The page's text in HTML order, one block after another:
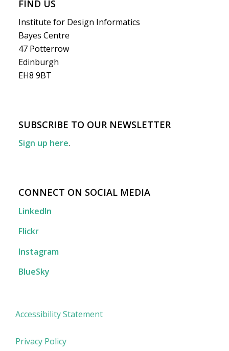
FIND US
Institute for Design Informatics
Bayes Centre
47 Potterrow
Edinburgh
EH8 9BT
SUBSCRIBE TO OUR NEWSLETTER
Sign up here.
CONNECT ON SOCIAL MEDIA
LinkedIn
Flickr
Instagram
BlueSky
Accessibility Statement
Privacy Policy